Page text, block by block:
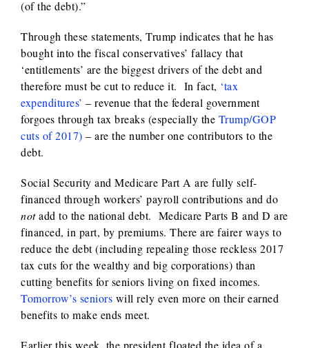
(of the debt).”
Through these statements, Trump indicates that he has
bought into the fiscal conservatives’ fallacy that
‘entitlements’ are the biggest drivers of the debt and
therefore must be cut to reduce it. In fact, ‘tax
expenditures’ – revenue that the federal government
forgoes through tax breaks (especially the Trump/GOP
cuts of 2017) – are the number one contributors to the
debt.
Social Security and Medicare Part A are fully self-
financed through workers’ payroll contributions and do
notadd to the national debt. Medicare Parts B and D are
financed, in part, by premiums. There are fairer ways to
reduce the debt (including repealing those reckless 2017
tax cuts for the wealthy and big corporations) than
cutting benefits for seniors living on fixed incomes.
Tomorrow’s seniors will rely even more on their earned
benefits to make ends meet.